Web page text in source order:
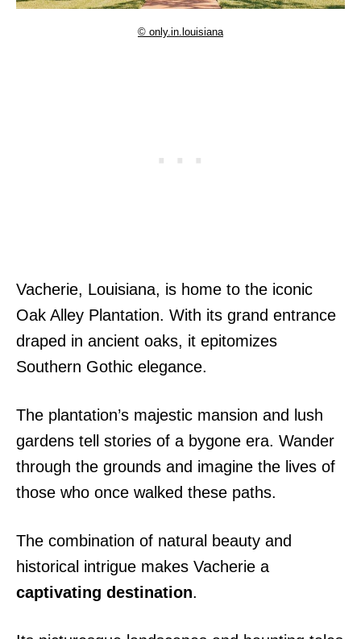
© only.in.louisiana
Vacherie, Louisiana, is home to the iconic
Oak Alley Plantation. With its grand entrance
draped in ancient oaks, it epitomizes
Southern Gothic elegance.
The plantation’s majestic mansion and lush
gardens tell stories of a bygone era. Wander
through the grounds and imagine the lives of
those who once walked these paths.
The combination of natural beauty and
historical intrigue makes Vacherie a
captivating destination.